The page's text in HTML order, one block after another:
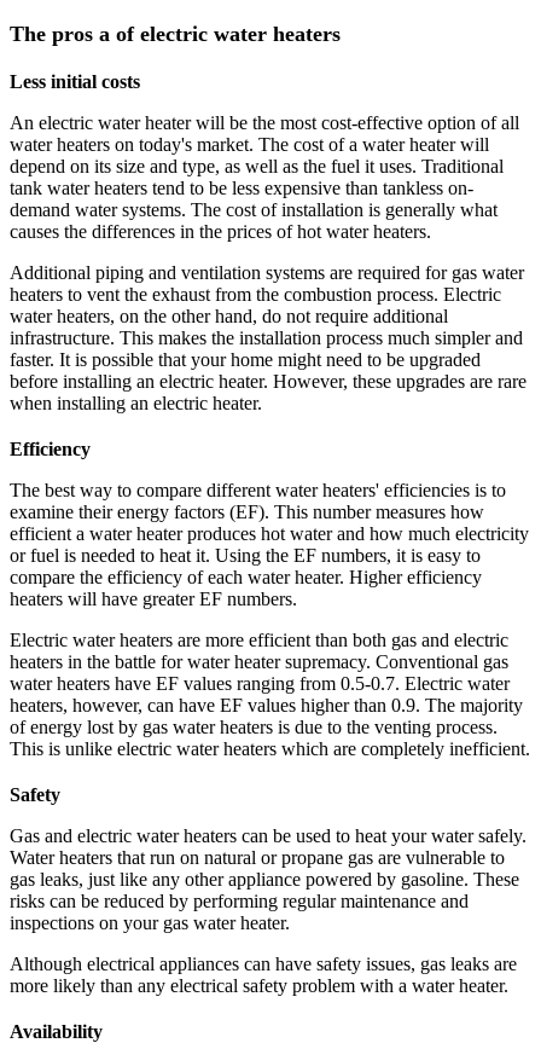
The pros a of electric water heaters
Less initial costs
An electric water heater will be the most cost-effective option of all
water heaters on today's market. The cost of a water heater will
depend on its size and type, as well as the fuel it uses. Traditional
tank water heaters tend to be less expensive than tankless on-
demand water systems. The cost of installation is generally what
causes the differences in the prices of hot water heaters.
Additional piping and ventilation systems are required for gas water
heaters to vent the exhaust from the combustion process. Electric
water heaters, on the other hand, do not require additional
infrastructure. This makes the installation process much simpler and
faster. It is possible that your home might need to be upgraded
before installing an electric heater. However, these upgrades are rare
when installing an electric heater.
Efficiency
The best way to compare different water heaters' efficiencies is to
examine their energy factors (EF). This number measures how
efficient a water heater produces hot water and how much electricity
or fuel is needed to heat it. Using the EF numbers, it is easy to
compare the efficiency of each water heater. Higher efficiency
heaters will have greater EF numbers.
Electric water heaters are more efficient than both gas and electric
heaters in the battle for water heater supremacy. Conventional gas
water heaters have EF values ranging from 0.5-0.7. Electric water
heaters, however, can have EF values higher than 0.9. The majority
of energy lost by gas water heaters is due to the venting process.
This is unlike electric water heaters which are completely inefficient.
Safety
Gas and electric water heaters can be used to heat your water safely.
Water heaters that run on natural or propane gas are vulnerable to
gas leaks, just like any other appliance powered by gasoline. These
risks can be reduced by performing regular maintenance and
inspections on your gas water heater.
Although electrical appliances can have safety issues, gas leaks are
more likely than any electrical safety problem with a water heater.
Availability